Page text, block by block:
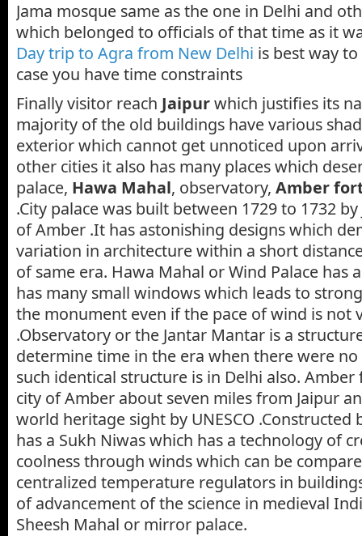
Jama mosque same as the one in Delhi and
which belonged to officials of that time as it
Day trip to Agra from New Delhi is best way
case you have time constraints
Finally visitor reach Jaipurwhich justifies its
majority of the old buildings have various
exterior which cannot get unnoticed upon
other cities it also has many places which
palace, Hawa Mahal, observatory, Amber
.City palace was built between 1729 to 1732
of Amber .It has astonishing designs which
variation in architecture within a short
of same era. Hawa Mahal or Wind Palace has
has many small windows which leads to
the monument even if the pace of wind is not
.Observatory or the Jantar Mantar is a
determine time in the era when there were
such identical structure is in Delhi also.
city of Amber about seven miles from Jaipur
world heritage sight by UNESCO .Constructed
has a Sukh Niwas which has a technology of
coolness through winds which can be
centralized temperature regulators in
of advancement of the science in medieval
Sheesh Mahal or mirror palace.